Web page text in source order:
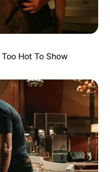
Hot To Show